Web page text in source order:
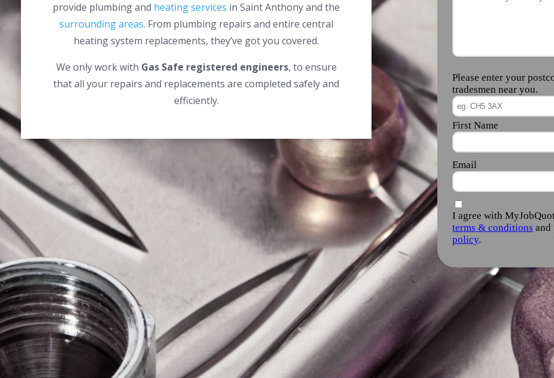
provide plumbing and heating services in Saint Anthony and the
surrounding areas. From plumbing repairs and entire central
heating system replacements, they’ve got you covered.
We only work with Gas Safe registered engineers, to ensure
that all your repairs and replacements are completed safely and
efficiently.